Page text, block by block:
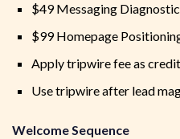
$49 Messaging
$99 Homepage
Apply tripwire fee as
Use tripwire after lead
Welcome Sequence